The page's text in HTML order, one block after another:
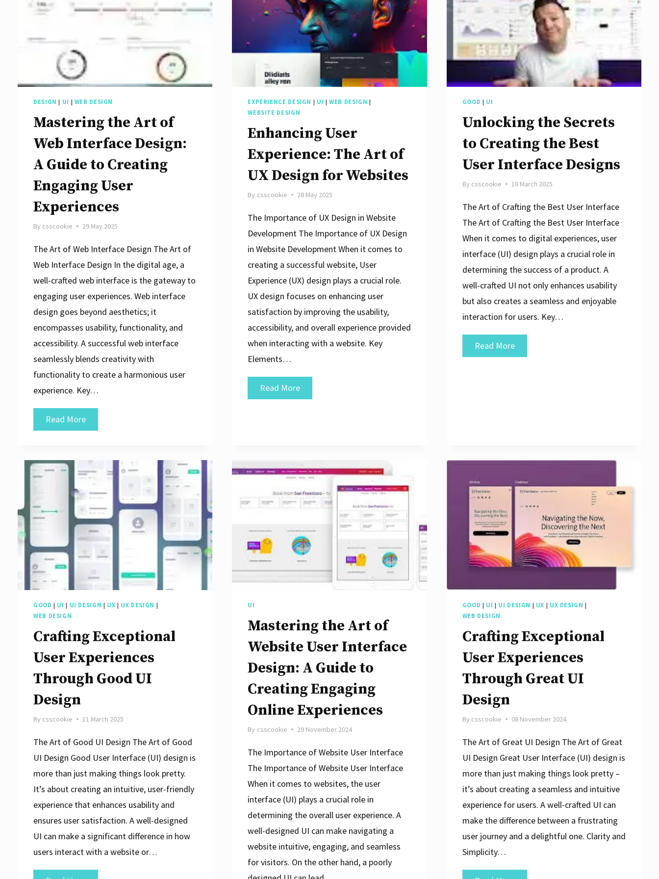
DESIGN | UI | WEB DESIGN
Mastering the Art of
Web Interface Design:
A Guide to Creating
Engaging User
Experiences
By csscookie 29 May 2025
The Art of Web Interface Design The Art of
Web Interface Design In the digital age, a
well-crafted web interface is the gateway to
engaging user experiences. Web interface
design goes beyond aesthetics; it
encompasses usability, functionality, and
accessibility. A successful web interface
seamlessly blends creativity with
functionality to create a harmonious user
experience. Key…
Read MoreMastering
the
of
Web
Interface
Design:
A
Guide
to
Creating
Engaging
User
EXPERIENCE DESIGN | UI |WEB DESIGN |
WEBSITE DESIGN
Enhancing User
Experience: The Art of
UX Design for Websites
By csscookie 28 May 2025
The Importance of UX Design in Website
Development The Importance of UX Design
in Website Development When it comes to
creating a successful website, User
Experience (UX) design plays a crucial role.
UX design focuses on enhancing user
satisfaction by improving the usability,
accessibility, and overall experience provided
when interacting with a website. Key
Elements…
Read MoreEnhancing
User
of
UX
Design
Websites
GOOD | UI
Unlocking the Secrets
to Creating the Best
User Interface Designs
By csscookie 18 March 2025
The Art of Crafting the Best User Interface
The Art of Crafting the Best User Interface
When it comes to digital experiences, user
interface (UI) design plays a crucial role in
determining the success of a product. A
well-crafted UI not only enhances usability
but also creates a seamless and enjoyable
interaction for users. Key…
Read MoreUnlocking
the
Designs
GOOD | UI | UI DESIGN | UX | UX DESIGN |
WEB DESIGN
Crafting Exceptional
User Experiences
Through Good UI
Design
By csscookie 11 March 2025
The Art of Good UI Design The Art of Good
UI Design Good User Interface (UI) design is
more than just making things look pretty.
It’s about creating an intuitive, user-friendly
experience that enhances usability and
ensures user satisfaction. A well-designed
UI can make a significant difference in how
users interact with a website or…
UI
Mastering the Art of
Website User Interface
Design: A Guide to
Creating Engaging
Online Experiences
By csscookie 29 November 2024
The Importance of Website User Interface
The Importance of Website User Interface
When it comes to websites, the user
interface (UI) plays a crucial role in
determining the overall user experience. A
well-designed UI can make navigating a
website intuitive, engaging, and seamless
for visitors. On the other hand, a poorly
GOOD | UI | UI DESIGN | UX | UX DESIGN |
WEB DESIGN
Crafting Exceptional
User Experiences
Through Great UI
Design
By csscookie 08 November 2024
The Art of Great UI Design The Art of Great
UI Design Great User Interface (UI) design is
more than just making things look pretty –
it’s about creating a seamless and intuitive
experience for users. A well-crafted UI can
make the difference between a frustrating
user journey and a delightful one. Clarity and
Simplicity…